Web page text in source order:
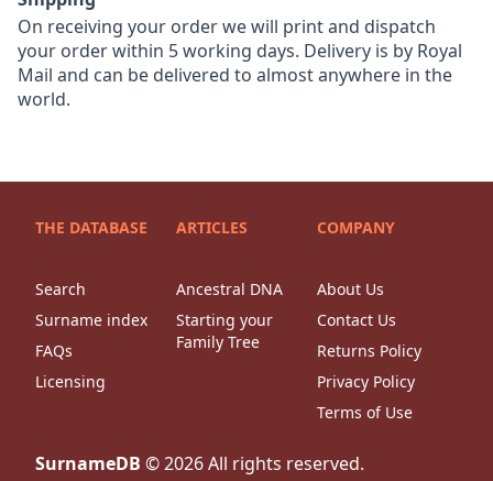
On receiving your order we will print and dispatch
your order within 5 working days. Delivery is by Royal
Mail and can be delivered to almost anywhere in the
world.
THE DATABASE
Search
Surname index
FAQs
Licensing
ARTICLES
Ancestral DNA
Starting your
Family Tree
COMPANY
About Us
Contact Us
Returns Policy
Privacy Policy
Terms of Use
SurnameDB ©2026All rights reserved.